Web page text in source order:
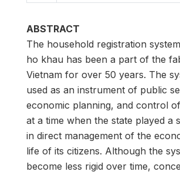
ABSTRACT
The household registration
ho khau has been a part of the
Vietnam for over 50 years. The
used as an instrument of public
economic planning, and control
at a time when the state played a
in direct management of the
life of its citizens. Although the
become less rigid over time,